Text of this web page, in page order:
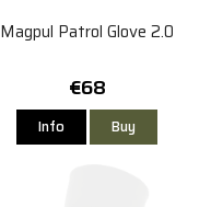
Magpul Patrol Glove 2.0
€68
Info Buy